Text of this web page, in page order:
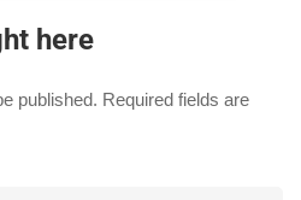
here
published. Required fields are